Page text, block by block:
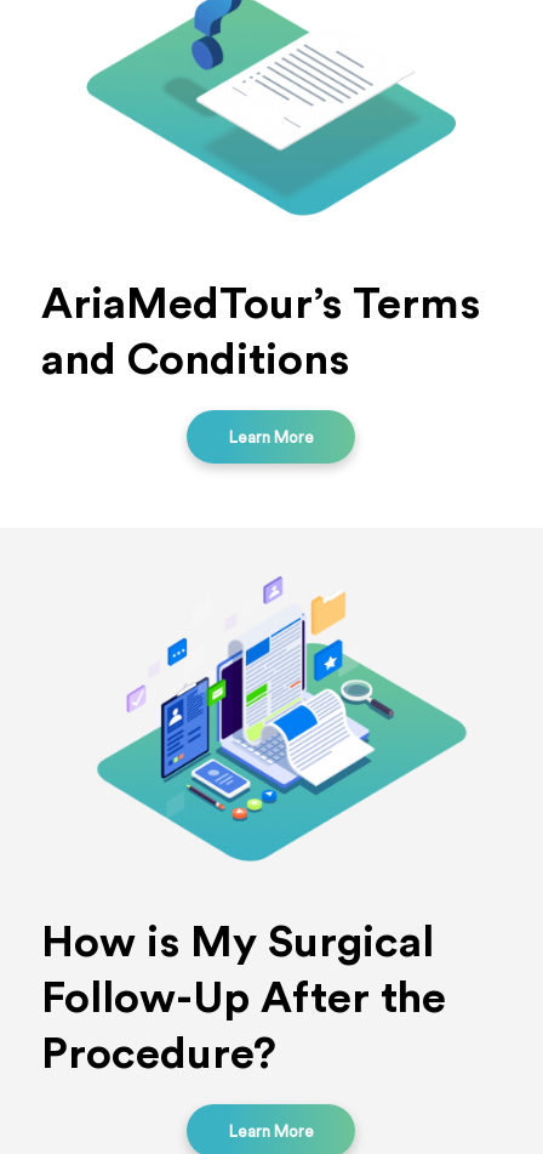
AriaMedTour’s Terms
and Conditions
Learn More
How is My Surgical
Follow-Up After the
Procedure?
Learn More